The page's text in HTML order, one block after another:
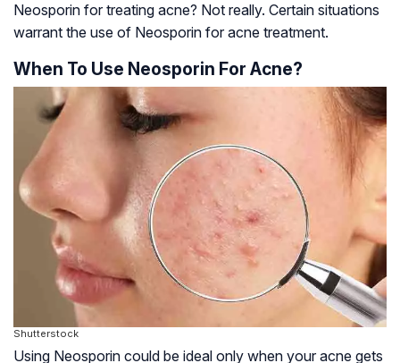
Neosporin for treating acne? Not really. Certain situations
warrant the use of Neosporin for acne treatment.
When To Use Neosporin For Acne?
Shutterstock
Using Neosporin could be ideal only when your acne gets